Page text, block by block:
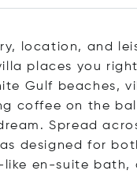
location, and
places you
Gulf beaches,
coffee on the
Spread
designed for
en-suite